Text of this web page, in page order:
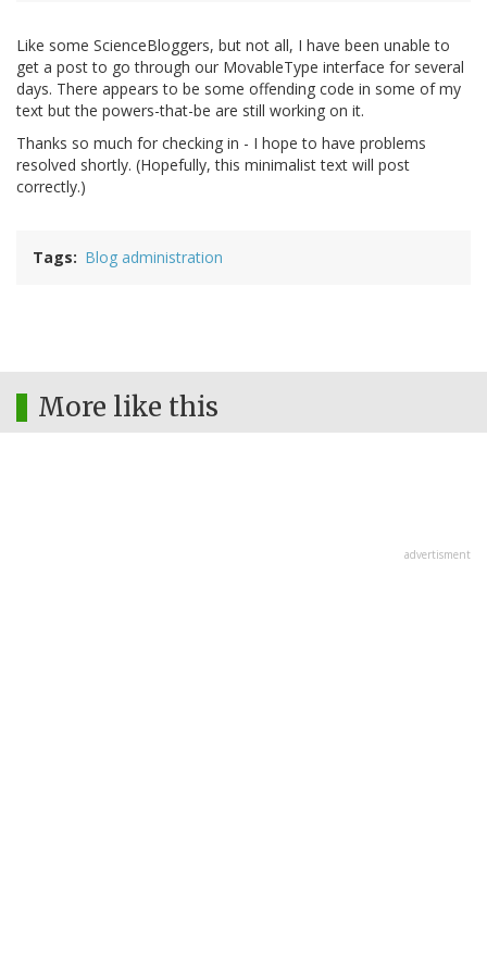
Like some ScienceBloggers, but not all, I have been unable to
get a post to go through our MovableType interface for several
days. There appears to be some offending code in some of my
text but the powers-that-be are still working on it.
Thanks so much for checking in - I hope to have problems
resolved shortly. (Hopefully, this minimalist text will post
correctly.)
Tags Blog administration
More like this
advertisment